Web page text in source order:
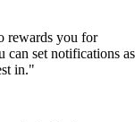
rewards you for
can set notifications as
in."